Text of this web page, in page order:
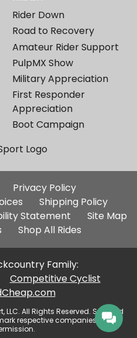
Rider Down
Road to Recovery
Amateur Rider Support
PulpMX Show
Military Appreciation
First Responder
Appreciation
Boot Campaign
Additional
Site
Links
Privacy Policy
Shipping Policy
Statement
Site Map
Shop All Rides
Family:
Competitive Cyclist
All Rights Reserved. Selected
respective companies, used